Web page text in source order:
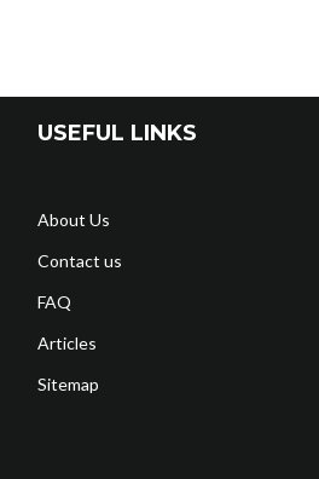
USEFUL LINKS
About Us
Contact us
FAQ
Articles
Sitemap